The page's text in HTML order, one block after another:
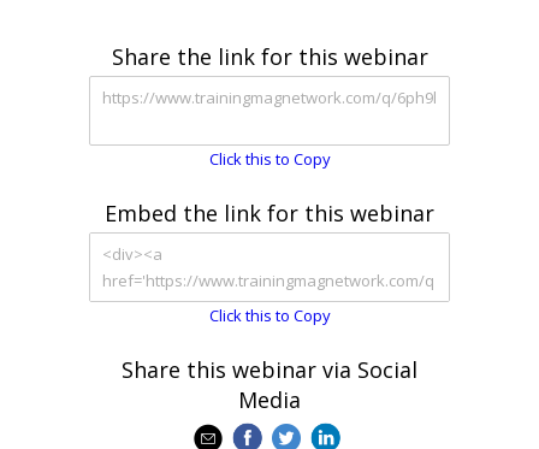
Share the link for this webinar
Click this to Copy
Embed the link for this webinar
Click this to Copy
Share this webinar via Social
Media